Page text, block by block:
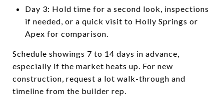
Day 3: Hold time for a second look, inspections
if needed, or a quick visit to Holly Springs or
Apex for comparison.
Schedule showings 7 to 14 days in advance,
especially if the market heats up. For new
construction, request a lot walk-through and
timeline from the builder rep.